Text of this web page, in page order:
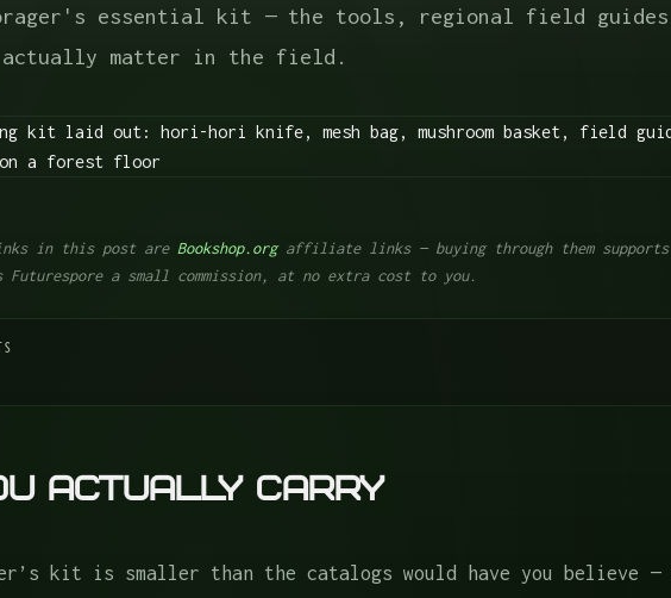
essential kit — the tools, regional field
actually matter in the field.
in this post are Bookshop.orgaffiliate links — buying through them supports
Futurespore a small commission, at no extra cost to you.
or Pruners
Actually Carry
kit is smaller than the catalogs would have you believe